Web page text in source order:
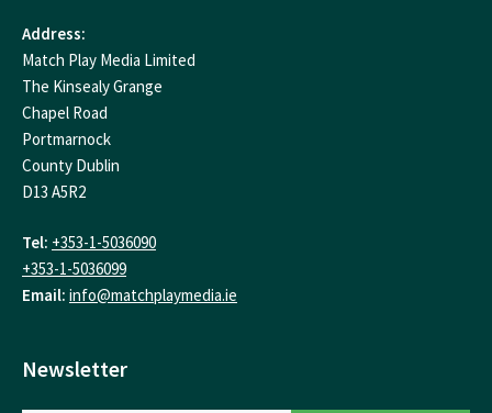
Address:
Match Play Media Limited
The Kinsealy Grange
Chapel Road
Portmarnock
County Dublin
D13 A5R2
Tel: +353-1-5036090
+353-1-5036099
Email: info@matchplaymedia.ie
Newsletter